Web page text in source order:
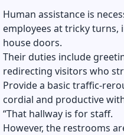
Human assistance is
employees at tricky
house doors.
Their duties include
redirecting visitors who
Provide a basic traffic-
cordial and productive
“That hallway is for staff.
However, the restrooms